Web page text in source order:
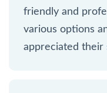
friendly and
various options
appreciated their